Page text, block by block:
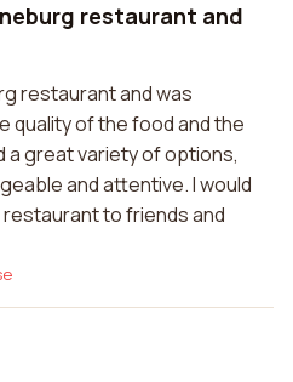
restaurant and
restaurant and was
quality of the food and the
great variety of options,
and attentive. I would
to friends and